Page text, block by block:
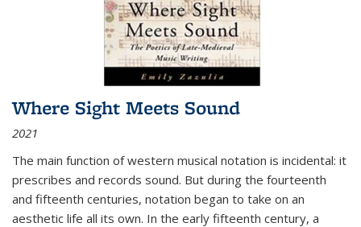
Where Sight Meets Sound
2021
The main function of western musical notation is incidental: it
prescribes and records sound. But during the fourteenth
and fifteenth centuries, notation began to take on an
aesthetic life all its own. In the early fifteenth century, a